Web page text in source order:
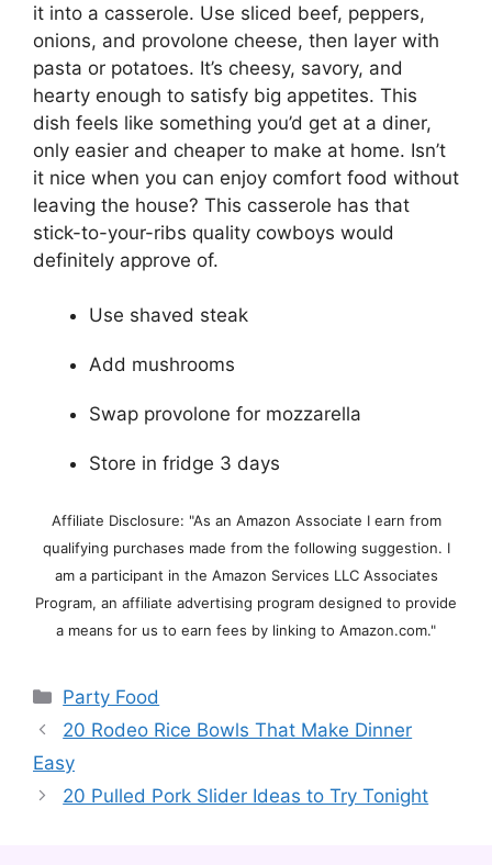
it into a casserole. Use sliced beef, peppers,
onions, and provolone cheese, then layer with
pasta or potatoes. It’s cheesy, savory, and
hearty enough to satisfy big appetites. This
dish feels like something you’d get at a diner,
only easier and cheaper to make at home. Isn’t
it nice when you can enjoy comfort food without
leaving the house? This casserole has that
stick-to-your-ribs quality cowboys would
definitely approve of.
Use shaved steak
Add mushrooms
Swap provolone for mozzarella
Store in fridge 3 days
Affiliate Disclosure: "As an Amazon Associate I earn from
qualifying purchases made from the following suggestion. I
am a participant in the Amazon Services LLC Associates
Program, an affiliate advertising program designed to provide
a means for us to earn fees by linking to Amazon.com."
Categories
Party Food
20 Rodeo Rice Bowls That Make Dinner
Easy
20 Pulled Pork Slider Ideas to Try Tonight